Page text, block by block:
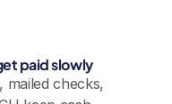
paid slowly
checks,